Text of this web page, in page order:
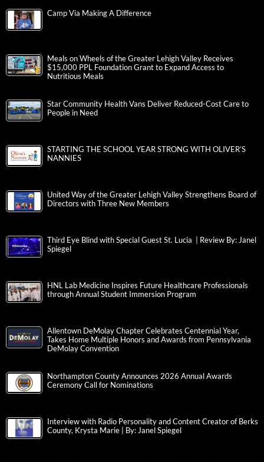
Camp Via Making A Difference
Meals on Wheels of the Greater Lehigh Valley Receives
$15,000 PPL Foundation Grant to Expand Access to
Nutritious Meals
Star Community Health Vans Deliver Reduced-Cost Care to
People in Need
STARTING THE SCHOOL YEAR STRONG WITH OLIVER’S
NANNIES
United Way of the Greater Lehigh Valley Strengthens Board of
Directors with Three New Members
Third Eye Blind with Special Guest St. Lucia | Review By: Janel
Spiegel
HNL Lab Medicine Inspires Future Healthcare Professionals
through Annual Student Immersion Program
Allentown DeMolay Chapter Celebrates Centennial Year,
Takes Home Multiple Honors and Awards from Pennsylvania
DeMolay Convention
Northampton County Announces 2026 Annual Awards
Ceremony Call for Nominations
Interview with Radio Personality and Content Creator of Berks
County, Krysta Marie | By: Janel Spiegel